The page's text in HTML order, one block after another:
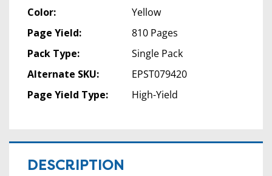
Color:
Yellow
Page Yield:
810 Pages
Pack Type:
Single Pack
Alternate SKU:
EPST079420
Page Yield Type:
High-Yield
DESCRIPTION